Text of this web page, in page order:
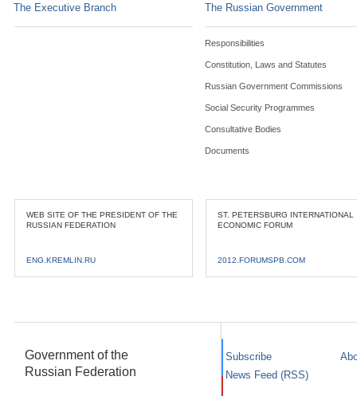
The Executive Branch The Russian Government
Responsibilities
Constitution, Laws and Statutes
Russian Government Commissions
Social Security Programmes
Consultative Bodies
Documents
WEB SITE OF THE PRESIDENT OF THE
RUSSIAN FEDERATION
ENG.KREMLIN.RU
ST. PETERSBURG INTERNATIONAL
ECONOMIC FORUM
2012.FORUMSPB.COM
Government of the
Russian Federation
Subscribe
News Feed (RSS)